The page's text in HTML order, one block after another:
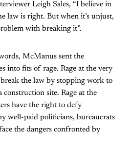
Leigh Sales, “I believe in
law is right. But when it’s unjust,
with breaking it”.
McManus sent the
into fits of rage. Rage at the very
the law by stopping work to
construction site. Rage at the
have the right to defy
well-paid politicians, bureaucrats
the dangers confronted by